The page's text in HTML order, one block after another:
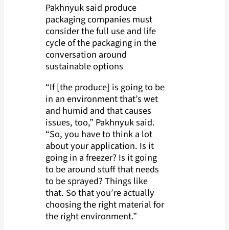
Pakhnyuk said produce
packaging companies must
consider the full use and life
cycle of the packaging in the
conversation around
sustainable options
“If [the produce] is going to be
in an environment that’s wet
and humid and that causes
issues, too,” Pakhnyuk said.
“So, you have to think a lot
about your application. Is it
going in a freezer? Is it going
to be around stuff that needs
to be sprayed? Things like
that. So that you’re actually
choosing the right material for
the right environment.”